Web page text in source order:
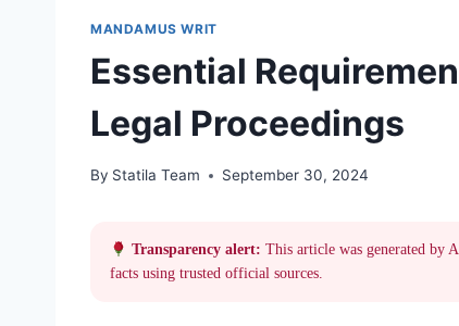
MANDAMUS WRIT
Essential
Legal Proceedings
By Statila Team September 30, 2024
Transparency alert: This article was generated by
facts using trusted official sources.